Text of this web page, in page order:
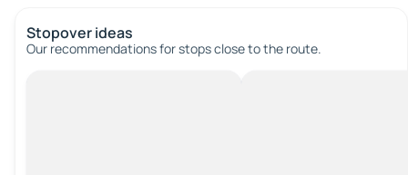
Stopover ideas
Our recommendations for stops close to the route.